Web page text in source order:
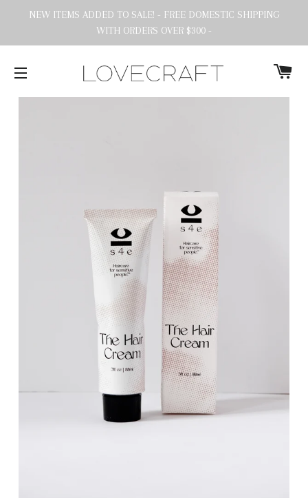
NEW ITEMS ADDED TO SALE! - FREE DOMESTIC SHIPPING
WITH ORDERS OVER $300 -